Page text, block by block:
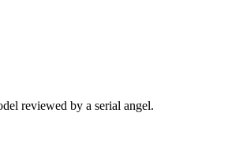
reviewed by a serial angel.